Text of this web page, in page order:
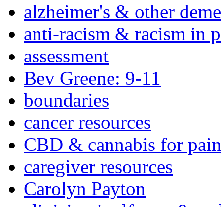
alzheimer's & other
anti-racism & racism in
assessment
Bev Greene: 9-11
boundaries
cancer resources
CBD & cannabis for
caregiver resources
Carolyn Payton